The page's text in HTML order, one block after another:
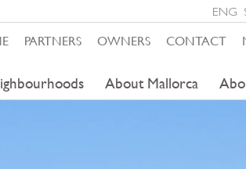
ENG
PARTNERS OWNERS CONTACT
About Mallorca